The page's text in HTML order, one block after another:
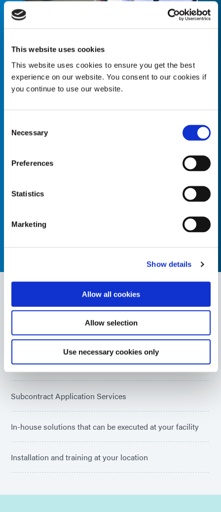
This website uses cookies
This website uses cookies to ensure you get the best
experience on our website. You consent to our cookies if
you continue to use our website.
Selection
Necessary
Preferences
Statistics
Marketing
Show details
Allow all cookies
Allow selection
Use necessary cookies only
“Our primary focus is our customer’s
successful implementation of a Dymax
solution. We want to work with you to
package that has been optimized
Manager
System Integration Capabilities
Equipment Specification & Selection
Application & Process Development
Subcontract Application Services
In-house solutions that can be executed at your facility
Installation and training at your location